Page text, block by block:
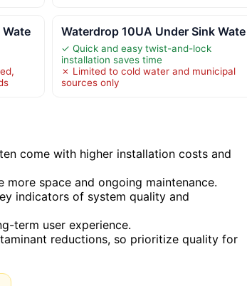
Waterdrop 10UA Under Sink Wate
✓ Quick and easy twist-and-lock
installation saves time
✗ Limited to cold water and municipal
sources only
come with higher installation costs and
space and ongoing maintenance.
indicators of system quality and
term user experience.
reductions, so prioritize quality for